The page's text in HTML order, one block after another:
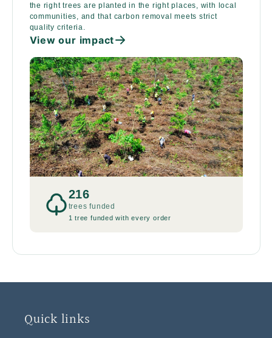
the right trees are planted in the right places, with local
communities, and that carbon removal meets strict
quality criteria.
View our impact
216
trees funded
1 tree funded with every order
Quick links